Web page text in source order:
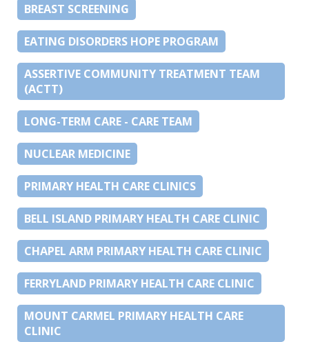
BREAST SCREENING
EATING DISORDERS HOPE PROGRAM
ASSERTIVE COMMUNITY TREATMENT TEAM
(ACTT)
LONG-TERM CARE - CARE TEAM
NUCLEAR MEDICINE
PRIMARY HEALTH CARE CLINICS
BELL ISLAND PRIMARY HEALTH CARE CLINIC
CHAPEL ARM PRIMARY HEALTH CARE CLINIC
FERRYLAND PRIMARY HEALTH CARE CLINIC
MOUNT CARMEL PRIMARY HEALTH CARE
CLINIC